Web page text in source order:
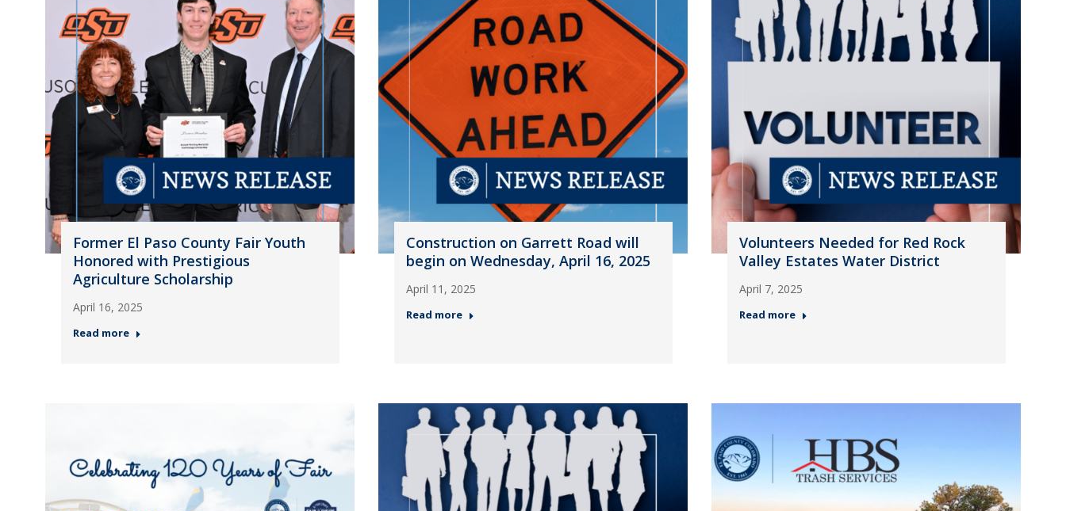
Former El Paso County Fair Youth
Honored with Prestigious
Agriculture Scholarship
April 16, 2025
Read more
Construction on Garrett Road will
begin on Wednesday, April 16, 2025
April 11, 2025
Read more
Volunteers Needed for Red Rock
Valley Estates Water District
April 7, 2025
Read more